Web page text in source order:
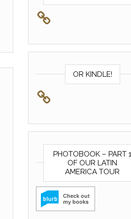
OR KINDLE!
PHOTOBOOK – PART 1
OF OUR LATIN
AMERICA TOUR